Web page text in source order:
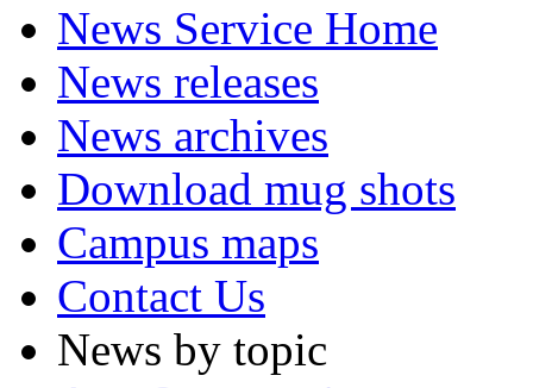
News Service Home
News releases
News archives
Download mug shots
Campus maps
Contact Us
News by topic